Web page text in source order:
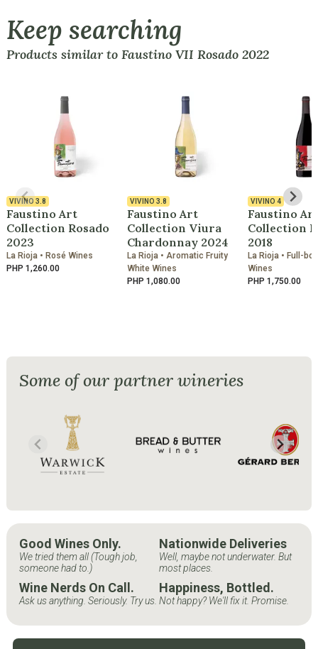
Keep searching
Products similar to Faustino VII Rosado 2022
VIVINO3.8
Faustino Art
Collection Rosado
2023
La Rioja • Rosé Wines
PHP 1,260.00
VIVINO 3.8
Faustino Art
Collection Viura
Chardonnay 2024
La Rioja • Aromatic Fruity
White Wines
PHP 1,080.00
VIVINO 4
Faustino Art
Collection
2018
La Rioja • Full-
Wines
PHP 1,750.00
Some of our partner wineries
Good Wines Only.
We tried them all (Tough job,
someone had to.)
Nationwide Deliveries
Well, maybe not underwater. But
most places.
Wine Nerds On Call.
Ask us anything. Seriously. Try us.
Happiness, Bottled.
Not happy? We'll fix it. Promise.